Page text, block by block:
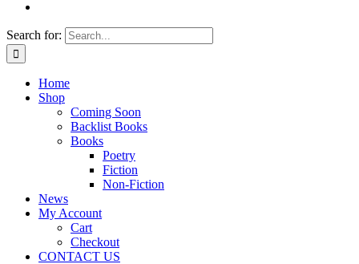
Search for:
Home
Shop
Coming Soon
Backlist Books
Books
Poetry
Fiction
Non-Fiction
News
My Account
Cart
Checkout
CONTACT US